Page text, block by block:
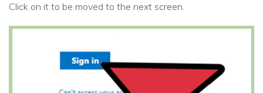
Click on it to be moved to the next screen.